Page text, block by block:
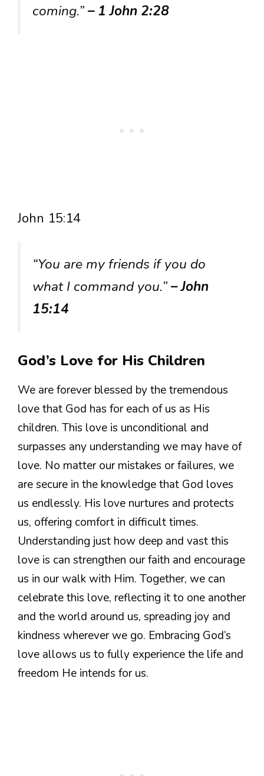
coming.”– 1 John 2:28
John 15:14
“You are my friends if you do
what I command you.”– John
15:14
God’s Love for His Children
We are forever blessed by the tremendous
love that God has for each of us as His
children. This love is unconditional and
surpasses any understanding we may have of
love. No matter our mistakes or failures, we
are secure in the knowledge that God loves
us endlessly. His love nurtures and protects
us, offering comfort in difficult times.
Understanding just how deep and vast this
love is can strengthen our faith and encourage
us in our walk with Him. Together, we can
celebrate this love, reflecting it to one another
and the world around us, spreading joy and
kindness wherever we go. Embracing God’s
love allows us to fully experience the life and
freedom He intends for us.